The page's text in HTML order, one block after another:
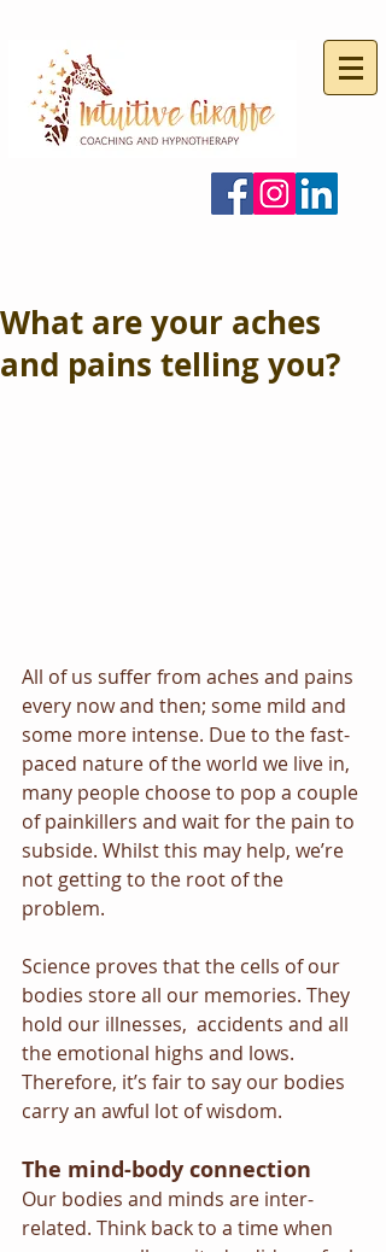
What are your aches
and pains telling you?
All of us suffer from aches and pains
every now and then; some mild and
some more intense. Due to the fast-
paced nature of the world we live in,
many people choose to pop a couple
of painkillers and wait for the pain to
subside. Whilst this may help, we’re
not getting to the root of the
problem.
Science proves that the cells of our
bodies store all our memories. They
hold our illnesses,  accidents and all
the emotional highs and lows.
Therefore, it’s fair to say our bodies
carry an awful lot of wisdom.
The mind-body connection
Our bodies and minds are inter-
related. Think back to a time when